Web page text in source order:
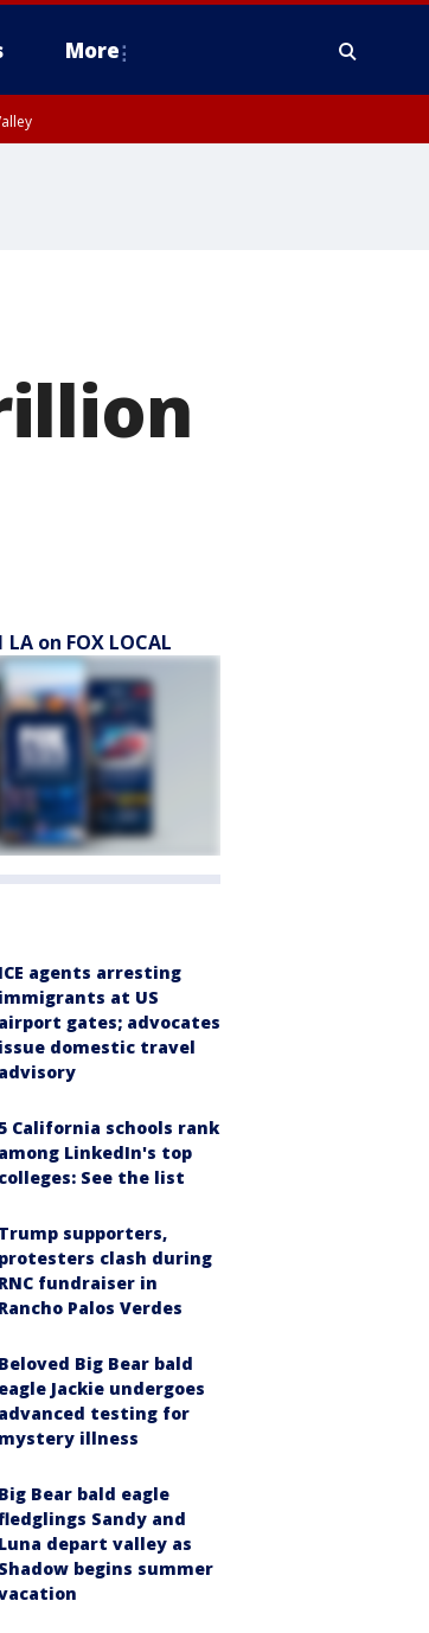
More
on FOX LOCAL
ICE agents arresting
immigrants at US
airport gates; advocates
issue domestic travel
advisory
California schools rank
among LinkedIn's top
colleges: See the list
Trump supporters,
protesters clash during
RNC fundraiser in
Rancho Palos Verdes
Beloved Big Bear bald
eagle Jackie undergoes
advanced testing for
mystery illness
Big Bear bald eagle
Sandy and
Luna depart valley as
Shadow begins summer